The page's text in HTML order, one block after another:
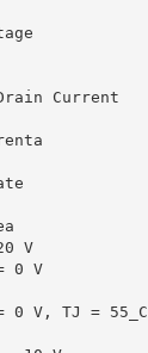
Current
V
0 V
0 V, TJ = 55_C